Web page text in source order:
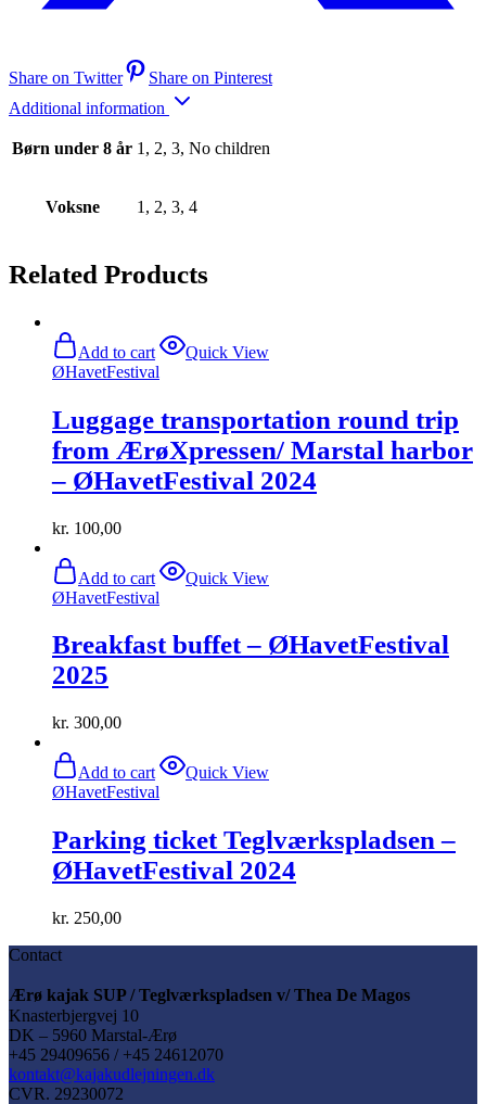
Share on Twitter
Share on Pinterest
Additional information
Børn under 8 år 1, 2, 3, No children
Voksne 1, 2, 3, 4
Related Products
Add to cart
Quick View
ØHavetFestival
Luggage transportation round trip
from ÆrøXpressen/ Marstal harbor
– ØHavetFestival 2024
kr. 100,00
Add to cart
Quick View
ØHavetFestival
Breakfast buffet – ØHavetFestival
2025
kr. 300,00
Add to cart
Quick View
ØHavetFestival
Parking ticket Teglværkspladsen –
ØHavetFestival 2024
kr. 250,00
Contact
Ærø kajak SUP / Teglværkspladsen v/ Thea De Magos
Knasterbjergvej 10
DK – 5960 Marstal-Ærø
+45 29409656 / +45 24612070
kontakt@kajakudlejningen.dk
CVR. 29230072